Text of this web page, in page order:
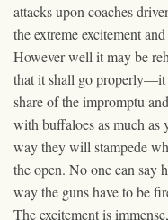
attacks upon coaches
the extreme excitement
However well it may be
that it shall go properly—it
share of the impromptu
with buffaloes as much as
way they will stampede
the open. No one can say
way the guns have to be
The excitement is